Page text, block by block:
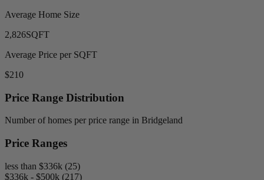
Average Home Size
2,826SQFT
Average Price per SQFT
$210
Price Range Distribution
Number of homes per price range in Bridgeland
Price Ranges
less than $336k (25)
$336k - $500k (217)